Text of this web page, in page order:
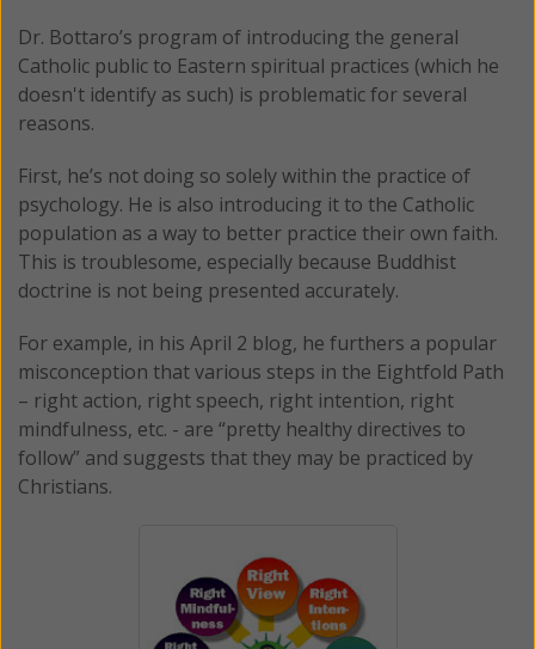
Dr. Bottaro’s program of introducing the general
Catholic public to Eastern spiritual practices (which he
doesn't identify as such) is problematic for several
reasons.
First, he’s not doing so solely within the practice of
psychology. He is also introducing it to the Catholic
population as a way to better practice their own faith.
This is troublesome, especially because Buddhist
doctrine is not being presented accurately.
For example, in his April 2 blog, he furthers a popular
misconception that various steps in the Eightfold Path
– right action, right speech, right intention, right
mindfulness, etc. - are “pretty healthy directives to
follow” and suggests that they may be practiced by
Christians.